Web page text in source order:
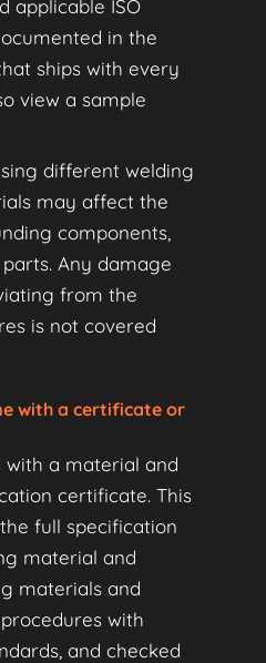
applicable ISO
in the
ships with every
view a sample
different welding
may affect the
components,
Any damage
from the
is not covered
with a certificate or
with a material and
certificate. This
full specification
material and
materials and
with
and checked